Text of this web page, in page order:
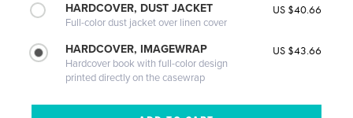
HARDCOVER, DUST JACKET
Full-color dust jacket over linen cover
US $40.66
HARDCOVER, IMAGEWRAP
Hardcover book with full-color design
printed directly on the casewrap
US $43.66